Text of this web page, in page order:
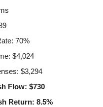
70%
$4,024
$3,294
Flow: $730
Return: 8.5%